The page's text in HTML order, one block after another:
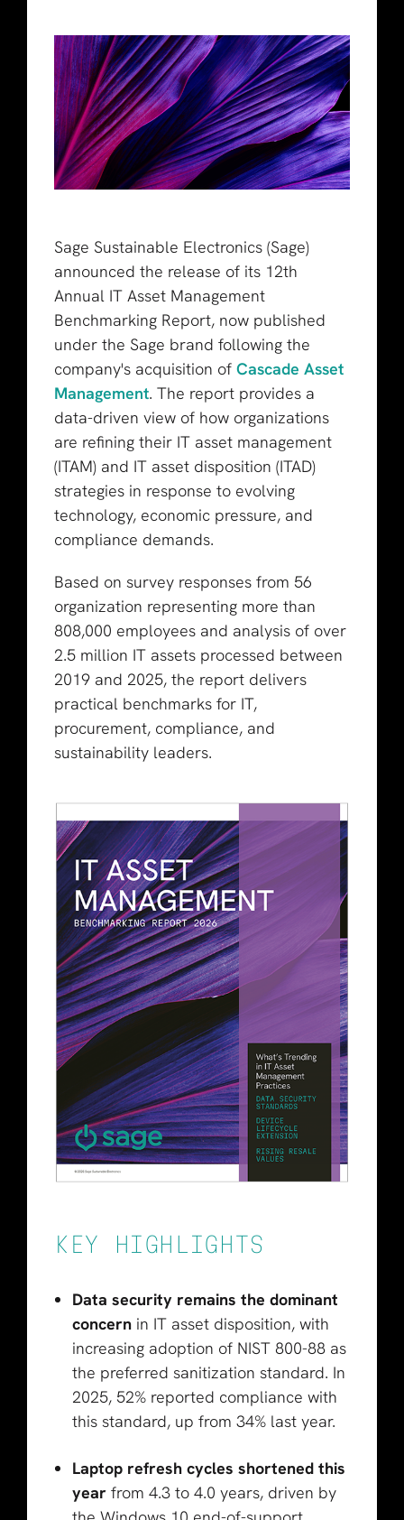
Sage Sustainable Electronics (Sage)
announced the release of its 12th
Annual IT Asset Management
Benchmarking Report, now published
under the Sage brand following the
company's acquisition of Cascade Asset
Management. The report provides a
data-driven view of how organizations
are refining their IT asset management
(ITAM) and IT asset disposition (ITAD)
strategies in response to evolving
technology, economic pressure, and
compliance demands.
Based on survey responses from 56
organization representing more than
808,000 employees and analysis of over
2.5 million IT assets processed between
2019 and 2025, the report delivers
practical benchmarks for IT,
procurement, compliance, and
sustainability leaders.
KEY HIGHLIGHTS
Data security remains the dominant
concernin IT asset disposition, with
increasing adoption of NIST 800-88 as
the preferred sanitization standard. In
2025, 52% reported compliance with
this standard, up from 34% last year.
Laptop refresh cycles shortened this
yearfrom 4.3 to 4.0 years, driven by